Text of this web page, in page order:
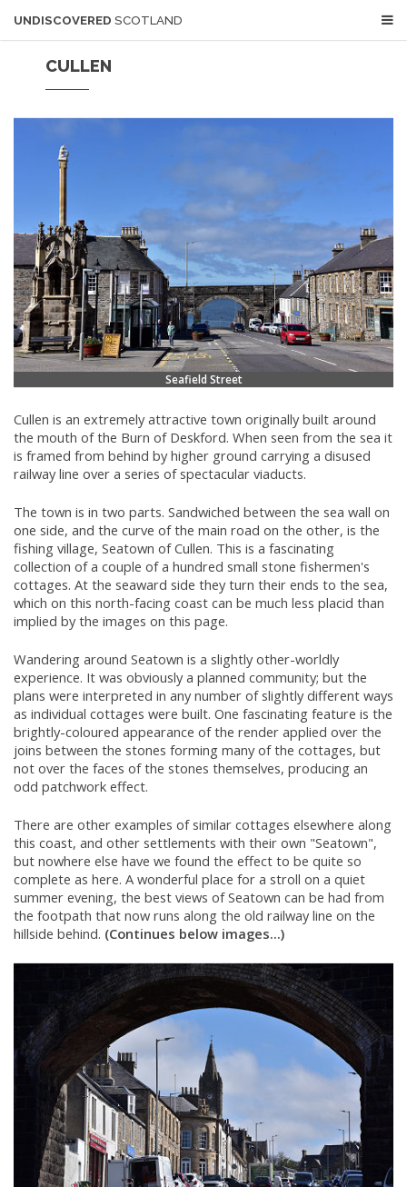
UNDISCOVERED SCOTLAND
CULLEN
Seafield Street
Cullen is an extremely attractive town originally built around
the mouth of the Burn of Deskford. When seen from the sea it
is framed from behind by higher ground carrying a disused
railway line over a series of spectacular viaducts.
The town is in two parts. Sandwiched between the sea wall on
one side, and the curve of the main road on the other, is the
fishing village, Seatown of Cullen. This is a fascinating
collection of a couple of a hundred small stone fishermen's
cottages. At the seaward side they turn their ends to the sea,
which on this north-facing coast can be much less placid than
implied by the images on this page.
Wandering around Seatown is a slightly other-worldly
experience. It was obviously a planned community; but the
plans were interpreted in any number of slightly different ways
as individual cottages were built. One fascinating feature is the
brightly-coloured appearance of the render applied over the
joins between the stones forming many of the cottages, but
not over the faces of the stones themselves, producing an
odd patchwork effect.
There are other examples of similar cottages elsewhere along
this coast, and other settlements with their own "Seatown",
but nowhere else have we found the effect to be quite so
complete as here. A wonderful place for a stroll on a quiet
summer evening, the best views of Seatown can be had from
the footpath that now runs along the old railway line on the
hillside behind. (Continues below images...)